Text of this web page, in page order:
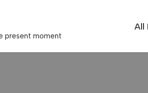
present moment
All